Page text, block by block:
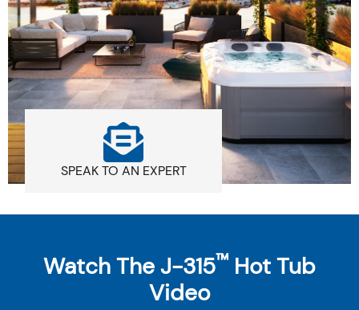
SPEAK TO AN EXPERT
Watch The J-315™ Hot Tub
Video